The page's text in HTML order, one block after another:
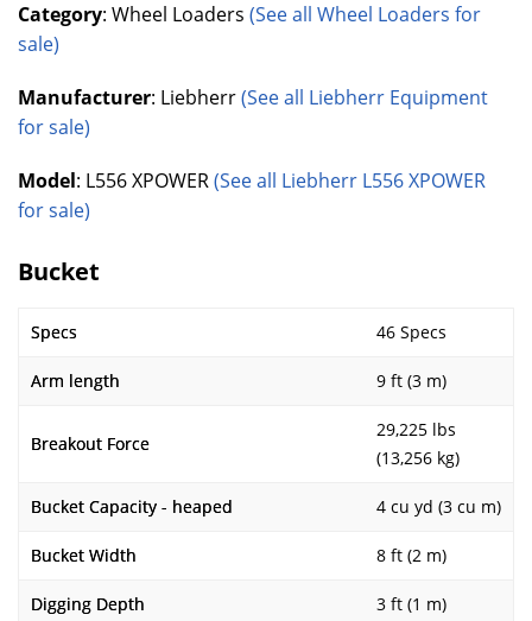
Category: Wheel Loaders (See all Wheel Loaders for
sale)
Manufacturer: Liebherr(See all Liebherr Equipment
for sale)
Model: L556 XPOWER(See all Liebherr L556 XPOWER
for sale)
Bucket
Specs 46 Specs
Arm length 9 ft (3 m)
Breakout Force
29,225 lbs
(13,256 kg)
Bucket Capacity - heaped 4 cu yd (3 cu m)
Bucket Width 8 ft (2 m)
Digging Depth 3 ft (1 m)